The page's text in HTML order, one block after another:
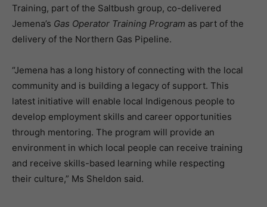
Training, part of the Saltbush group, co-delivered
Jemena’s Gas Operator Training Program as part of the
delivery of the Northern Gas Pipeline.
“Jemena has a long history of connecting with the local
community and is building a legacy of support. This
latest initiative will enable local Indigenous people to
develop employment skills and career opportunities
through mentoring. The program will provide an
environment in which local people can receive training
and receive skills-based learning while respecting
their culture,” Ms Sheldon said.